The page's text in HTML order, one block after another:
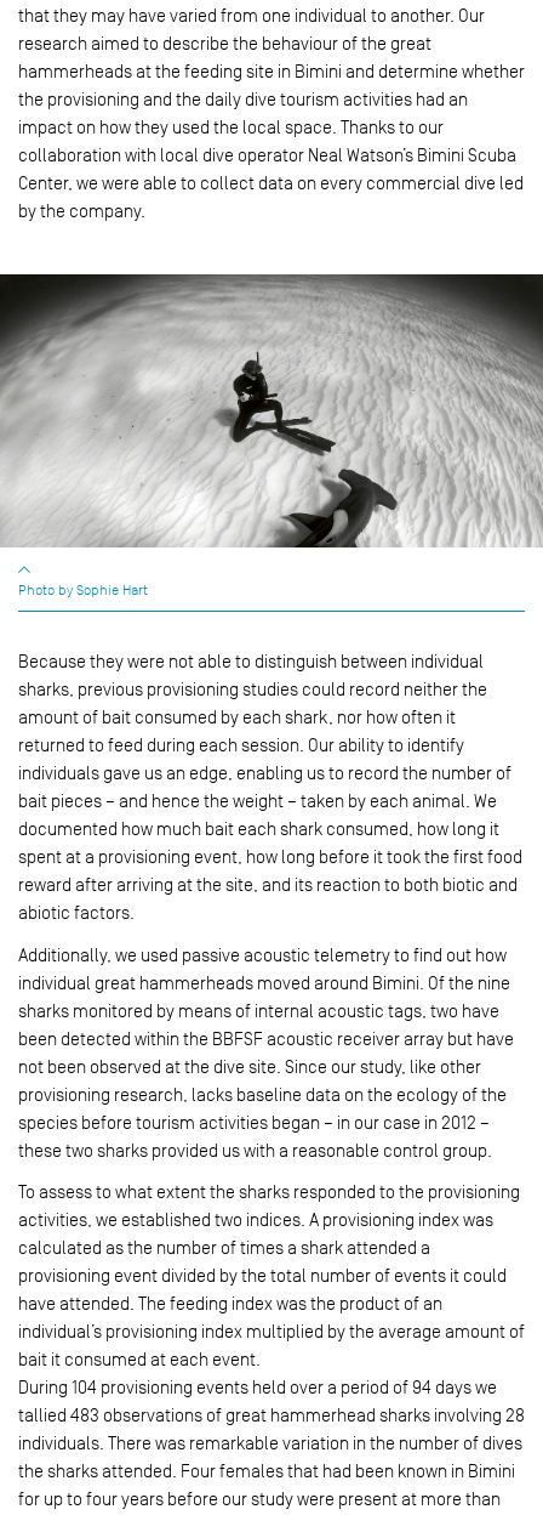
that they may have varied from one individual to another. Our
research aimed to describe the behaviour of the great
hammerheads at the feeding site in Bimini and determine whether
the provisioning and the daily dive tourism activities had an
impact on how they used the local space. Thanks to our
collaboration with local dive operator Neal Watson’s Bimini Scuba
Center, we were able to collect data on every commercial dive led
by the company.
Photo by Sophie Hart
Because they were not able to distinguish between individual
sharks, previous provisioning studies could record neither the
amount of bait consumed by each shark, nor how often it
returned to feed during each session. Our ability to identify
individuals gave us an edge, enabling us to record the number of
bait pieces – and hence the weight – taken by each animal. We
documented how much bait each shark consumed, how long it
spent at a provisioning event, how long before it took the first food
reward after arriving at the site, and its reaction to both biotic and
abiotic factors.
Additionally, we used passive acoustic telemetry to find out how
individual great hammerheads moved around Bimini. Of the nine
sharks monitored by means of internal acoustic tags, two have
been detected within the BBFSF acoustic receiver array but have
not been observed at the dive site. Since our study, like other
provisioning research, lacks baseline data on the ecology of the
species before tourism activities began – in our case in 2012 –
these two sharks provided us with a reasonable control group.
To assess to what extent the sharks responded to the provisioning
activities, we established two indices. A provisioning index was
calculated as the number of times a shark attended a
provisioning event divided by the total number of events it could
have attended. The feeding index was the product of an
individual’s provisioning index multiplied by the average amount of
bait it consumed at each event.
During 104 provisioning events held over a period of 94 days we
tallied 483 observations of great hammerhead sharks involving 28
individuals. There was remarkable variation in the number of dives
the sharks attended. Four females that had been known in Bimini
for up to four years before our study were present at more than